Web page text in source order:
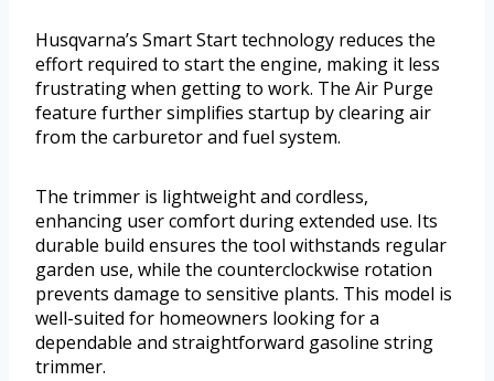
Husqvarna’s Smart Start technology reduces the
effort required to start the engine, making it less
frustrating when getting to work. The Air Purge
feature further simplifies startup by clearing air
from the carburetor and fuel system.
The trimmer is lightweight and cordless,
enhancing user comfort during extended use. Its
durable build ensures the tool withstands regular
garden use, while the counterclockwise rotation
prevents damage to sensitive plants. This model is
well-suited for homeowners looking for a
dependable and straightforward gasoline string
trimmer.